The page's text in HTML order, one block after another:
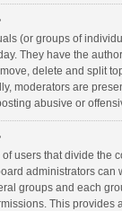
(or groups of
They have the
delete and split
moderators are
abusive or
users that divide the
administrators can
groups and each
This provides